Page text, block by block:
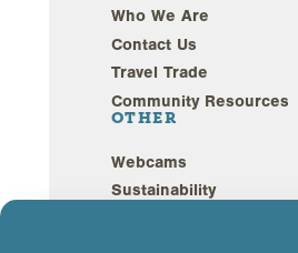
Who We Are
Contact Us
Travel Trade
Community Resources
OTHER
Webcams
Sustainability